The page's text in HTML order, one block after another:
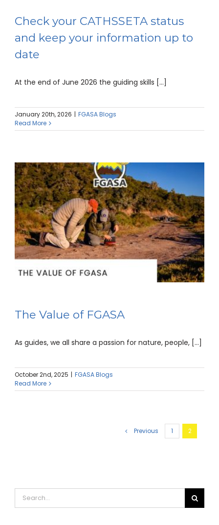
Check your CATHSSETA status
and keep your information up to
date
At the end of June 2026 the guiding skills [...]
January 20th, 2026 | FGASA Blogs
Read More
The Value of FGASA
As guides, we all share a passion for nature, people, [...]
October 2nd, 2025 | FGASA Blogs
Read More
Previous 1 2
for: